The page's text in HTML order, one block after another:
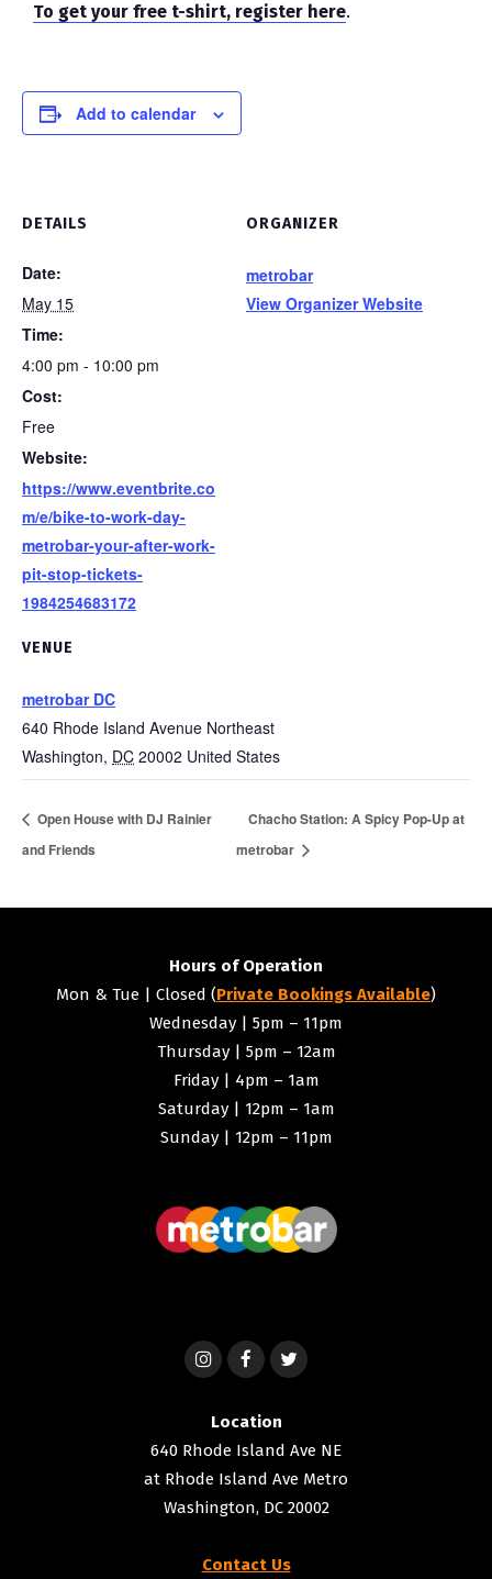
To get your free t-shirt, register here.
Add to calendar
DETAILS
Date:
May 15
Time:
4:00 pm - 10:00 pm
Cost:
Free
Website:
https://www.eventbrite.co
m/e/bike-to-work-day-
metrobar-your-after-work-
pit-stop-tickets-
1984254683172
VENUE
metrobar DC
640 Rhode Island Avenue Northeast
Washington, DC 20002 United States
ORGANIZER
metrobar
View Organizer Website
Open House with DJ Rainier
and Friends
Chacho Station: A Spicy Pop-Up at
metrobar
Hours of Operation
Mon & Tue | Closed (Private Bookings Available)
Wednesday | 5pm – 11pm
Thursday | 5pm – 12am
Friday | 4pm – 1am
Saturday | 12pm – 1am
Sunday | 12pm – 11pm
Location
640 Rhode Island Ave NE
at Rhode Island Ave Metro
Washington, DC 20002
Contact Us